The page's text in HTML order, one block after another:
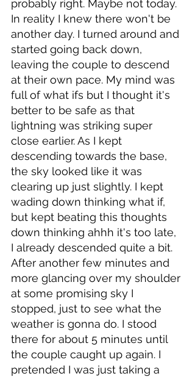
probably right. Maybe not today.
In reality I knew there won't be
another day. I turned around and
started going back down,
leaving the couple to descend
at their own pace. My mind was
full of what ifs but I thought it's
better to be safe as that
lightning was striking super
close earlier. As I kept
descending towards the base,
the sky looked like it was
clearing up just slightly. I kept
wading down thinking what if,
but kept beating this thoughts
down thinking ahhh it's too late,
I already descended quite a bit.
After another few minutes and
more glancing over my shoulder
at some promising sky I
stopped, just to see what the
weather is gonna do. I stood
there for about 5 minutes until
the couple caught up again. I
pretended I was just taking a